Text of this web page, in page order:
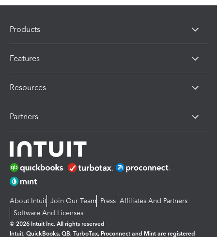
Products
Features
Resources
Partners
About Intuit Join Our Team Press Affiliates And Partners
Software And Licenses
© 2026 Intuit Inc. All rights reserved
Intuit, QuickBooks, QB, TurboTax, Proconnect and Mint are registered